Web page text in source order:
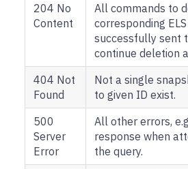
204 No
Content
All commands to
corresponding
successfully sent
continue deletion
404 Not
Found
Not a single
to given ID exist.
500
Server
Error
All other errors,
response when
the query.